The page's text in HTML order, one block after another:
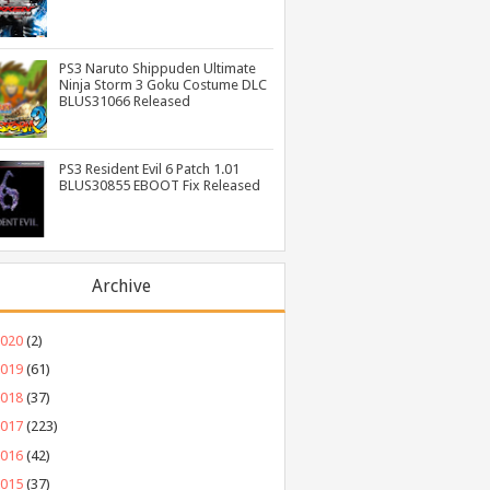
PS3 Naruto Shippuden Ultimate
Ninja Storm 3 Goku Costume DLC
BLUS31066 Released
PS3 Resident Evil 6 Patch 1.01
BLUS30855 EBOOT Fix Released
Archive
(2)
(61)
(37)
(223)
(42)
(37)